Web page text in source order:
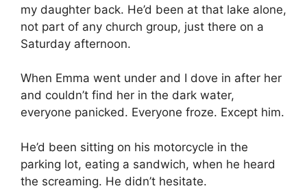
my daughter back. He’d been at that lake alone,
not part of any church group, just there on a
Saturday afternoon.
When Emma went under and I dove in after her
and couldn’t find her in the dark water,
everyone panicked. Everyone froze. Except him.
He’d been sitting on his motorcycle in the
parking lot, eating a sandwich, when he heard
the screaming. He didn’t hesitate.